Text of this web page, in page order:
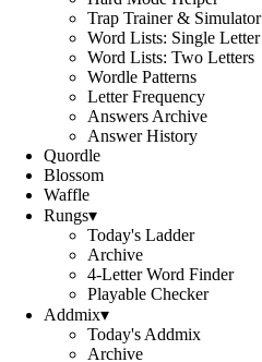
Trap Trainer & Simulator
Word Lists: Single Letter
Word Lists: Two Letters
Wordle Patterns
Letter Frequency
Answers Archive
Answer History
Quordle
Blossom
Waffle
Rungs▾
Today's Ladder
Archive
4-Letter Word Finder
Playable Checker
Addmix▾
Today's Addmix
Archive